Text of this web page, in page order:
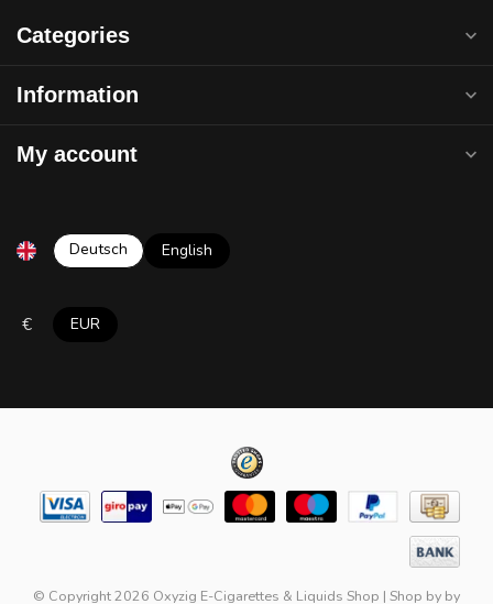
Categories
Information
My account
Deutsch English
€ EUR
© Copyright 2026 Oxyzig E-Cigarettes & Liquids Shop | Shop by by